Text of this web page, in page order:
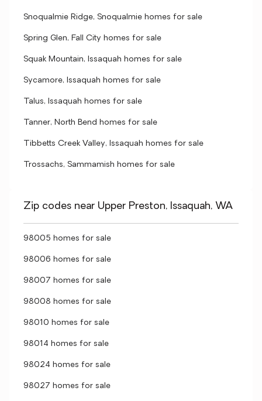
Snoqualmie Ridge, Snoqualmie homes for sale
Spring Glen, Fall City homes for sale
Squak Mountain, Issaquah homes for sale
Sycamore, Issaquah homes for sale
Talus, Issaquah homes for sale
Tanner, North Bend homes for sale
Tibbetts Creek Valley, Issaquah homes for sale
Trossachs, Sammamish homes for sale
Zip codes near Upper Preston, Issaquah, WA
98005 homes for sale
98006 homes for sale
98007 homes for sale
98008 homes for sale
98010 homes for sale
98014 homes for sale
98024 homes for sale
98027 homes for sale